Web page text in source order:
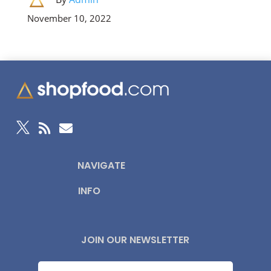
November 10, 2022
  
NAVIGATE
INFO
JOIN OUR NEWSLETTER